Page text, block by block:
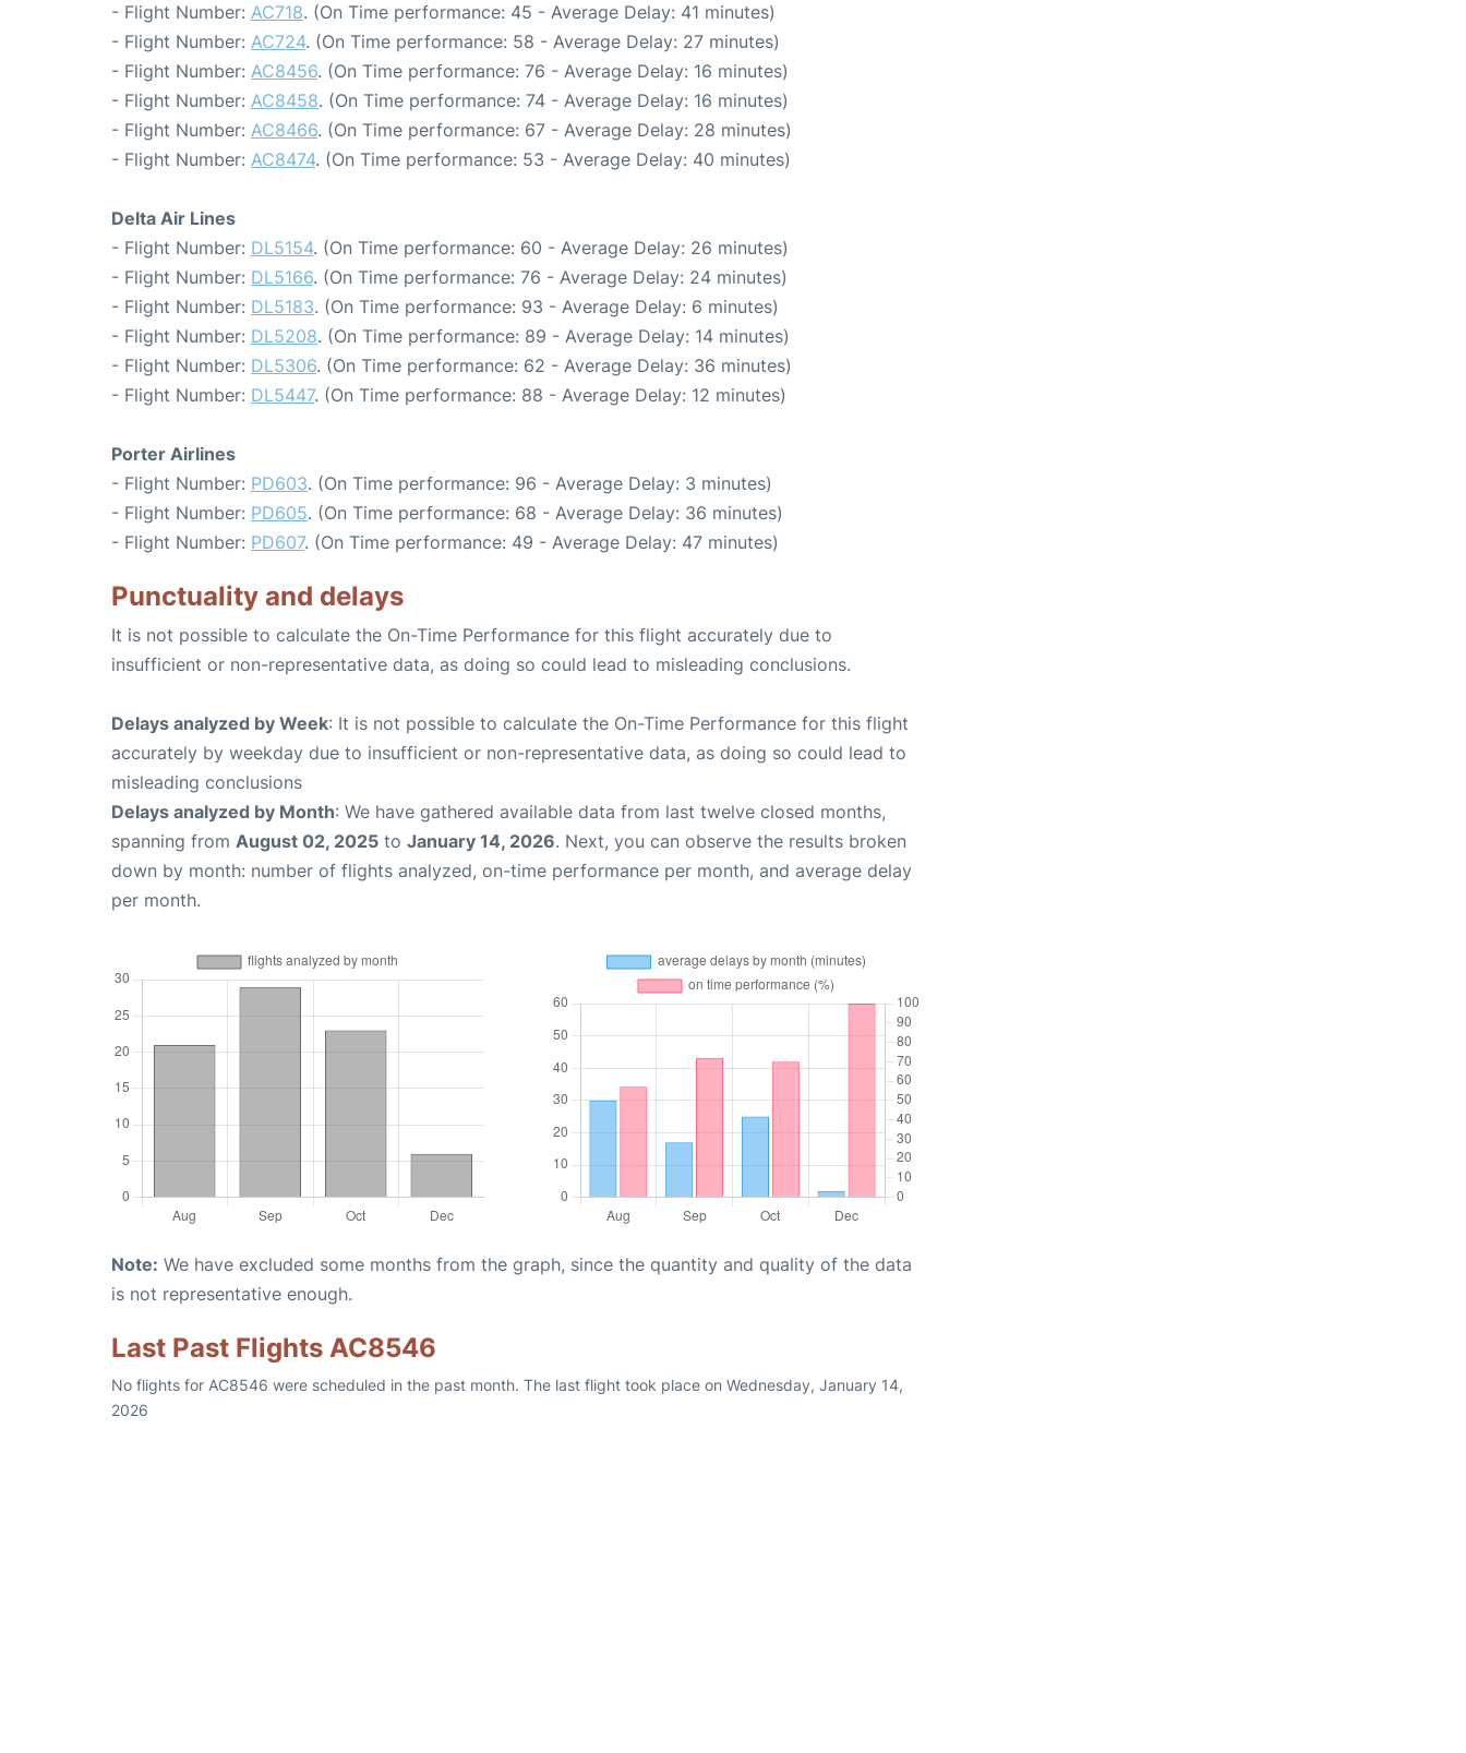
- Flight Number: AC718. (On Time performance: 45 - Average Delay: 41 minutes)
- Flight Number: AC724. (On Time performance: 58 - Average Delay: 27 minutes)
- Flight Number: AC8456. (On Time performance: 76 - Average Delay: 16 minutes)
- Flight Number: AC8458. (On Time performance: 74 - Average Delay: 16 minutes)
- Flight Number: AC8466. (On Time performance: 67 - Average Delay: 28 minutes)
- Flight Number: AC8474. (On Time performance: 53 - Average Delay: 40 minutes)
Delta Air Lines
- Flight Number: DL5154. (On Time performance: 60 - Average Delay: 26 minutes)
- Flight Number: DL5166. (On Time performance: 76 - Average Delay: 24 minutes)
- Flight Number: DL5183. (On Time performance: 93 - Average Delay: 6 minutes)
- Flight Number: DL5208. (On Time performance: 89 - Average Delay: 14 minutes)
- Flight Number: DL5306. (On Time performance: 62 - Average Delay: 36 minutes)
- Flight Number: DL5447. (On Time performance: 88 - Average Delay: 12 minutes)
Porter Airlines
- Flight Number: PD603. (On Time performance: 96 - Average Delay: 3 minutes)
- Flight Number: PD605. (On Time performance: 68 - Average Delay: 36 minutes)
- Flight Number: PD607. (On Time performance: 49 - Average Delay: 47 minutes)
Punctuality and delays
It is not possible to calculate the On-Time Performance for this flight accurately due to
insufficient or non-representative data, as doing so could lead to misleading conclusions.
Delays analyzed by Week: It is not possible to calculate the On-Time Performance for this flight
accurately by weekday due to insufficient or non-representative data, as doing so could lead to
misleading conclusions
Delays analyzed by Month: We have gathered available data from last twelve closed months,
spanning from August 02, 2025 to January 14, 2026. Next, you can observe the results broken
down by month: number of flights analyzed, on-time performance per month, and average delay
per month.
Note: We have excluded some months from the graph, since the quantity and quality of the data
is not representative enough.
Last Past Flights AC8546
No flights for AC8546 were scheduled in the past month. The last flight took place on Wednesday, January 14,
2026